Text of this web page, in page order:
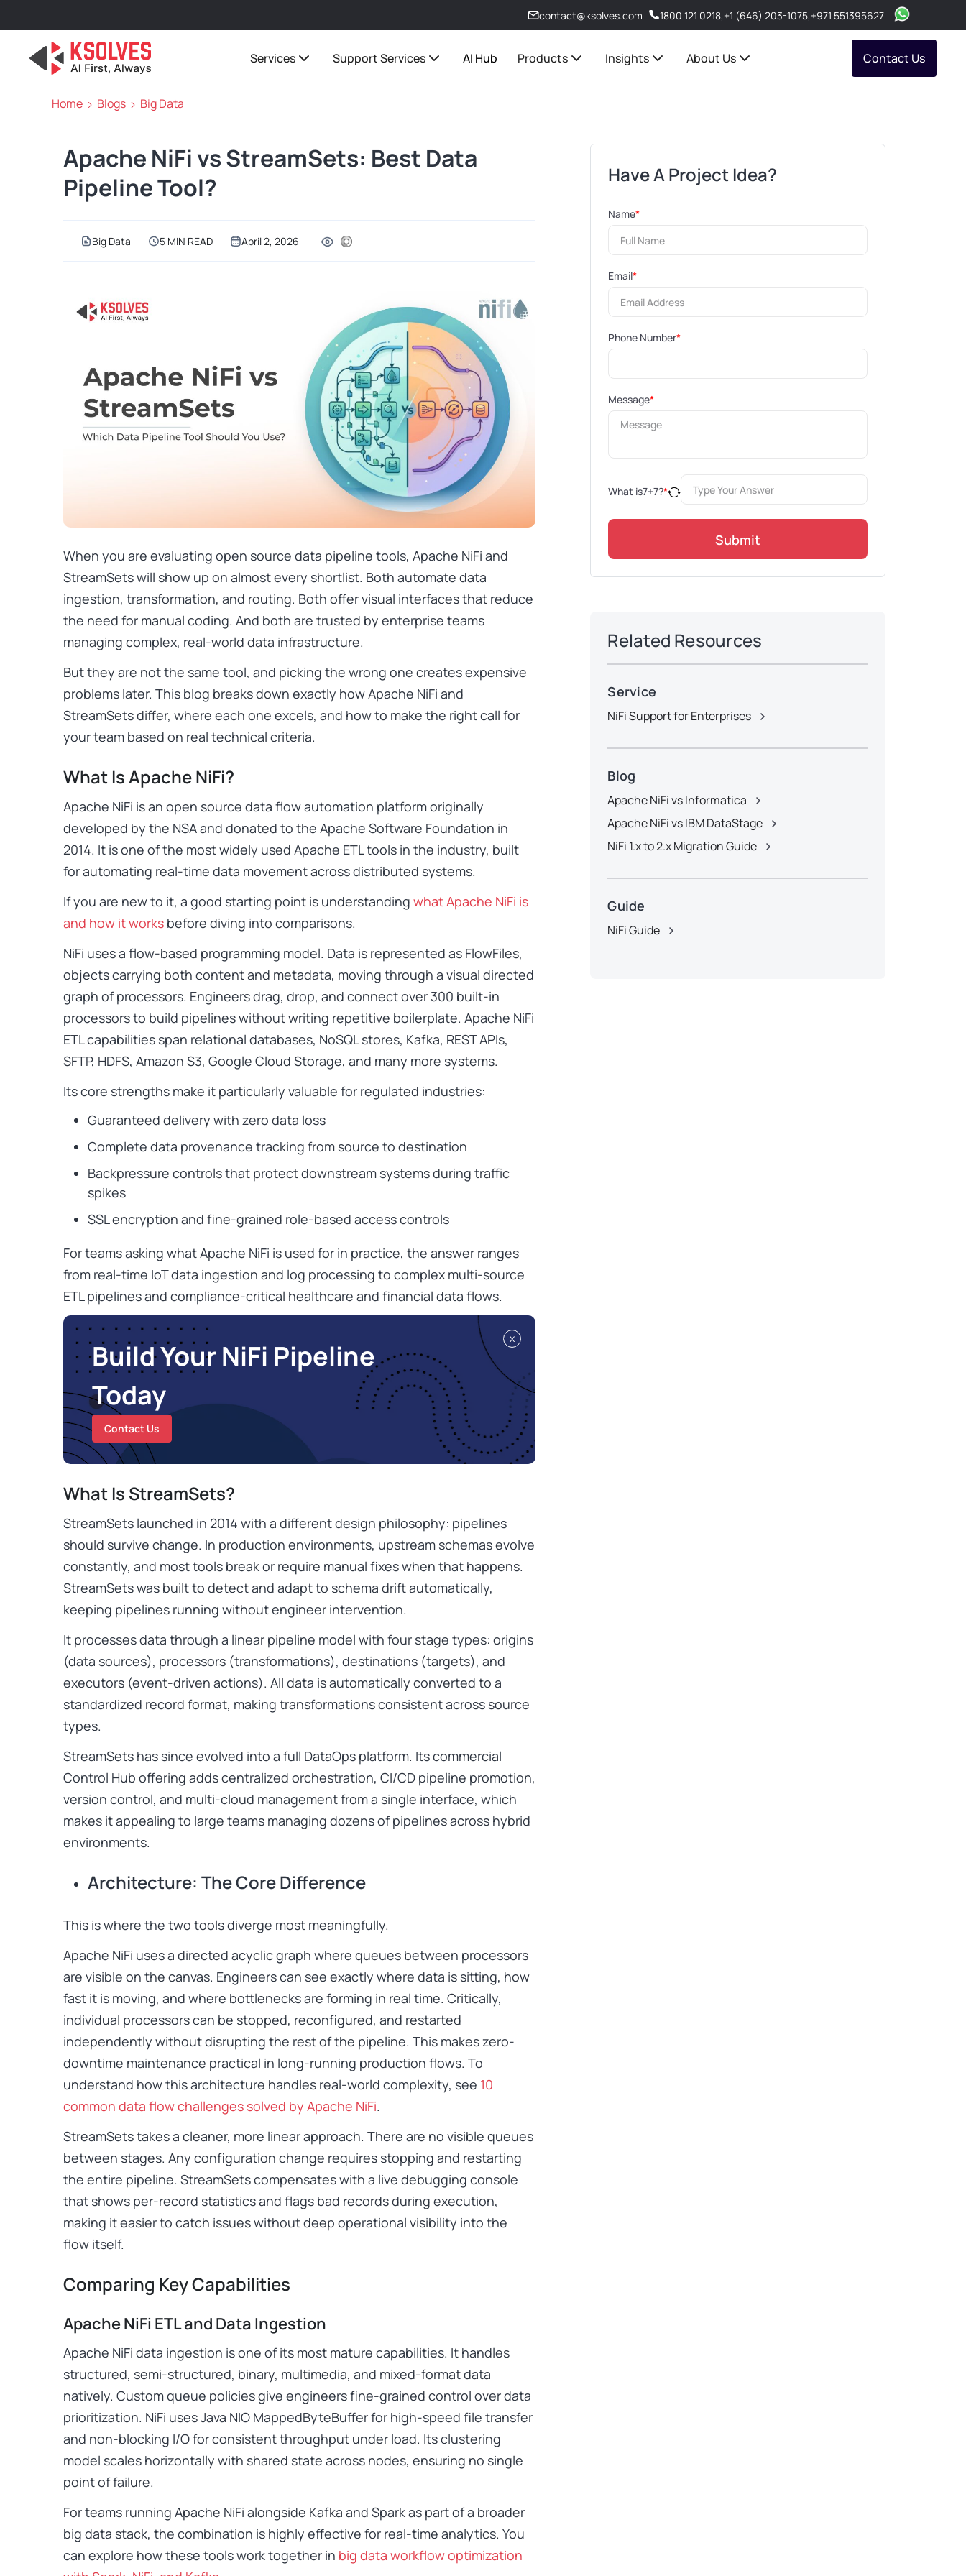
contact@ksolves.com 1800 121 0218,+1 (646) 203-1075,+971 551395627
Services Support Services AI Hub Products Insights About Us Contact Us
Home Blogs Big Data
Apache NiFi vs StreamSets: Best Data
Pipeline Tool?
Big Data 5 MIN READ April 2, 2026
When you are evaluating open source data pipeline tools, Apache NiFi and
StreamSets will show up on almost every shortlist. Both automate data
ingestion, transformation, and routing. Both offer visual interfaces that reduce
the need for manual coding. And both are trusted by enterprise teams
managing complex, real-world data infrastructure.
But they are not the same tool, and picking the wrong one creates expensive
problems later. This blog breaks down exactly how Apache NiFi and
StreamSets differ, where each one excels, and how to make the right call for
your team based on real technical criteria.
What Is Apache NiFi?
Apache NiFi is an open source data flow automation platform originally
developed by the NSA and donated to the Apache Software Foundation in
2014. It is one of the most widely used Apache ETL tools in the industry, built
for automating real-time data movement across distributed systems.
If you are new to it, a good starting point is understanding what Apache NiFi is
and how it works before diving into comparisons.
NiFi uses a flow-based programming model. Data is represented as FlowFiles,
objects carrying both content and metadata, moving through a visual directed
graph of processors. Engineers drag, drop, and connect over 300 built-in
processors to build pipelines without writing repetitive boilerplate. Apache NiFi
ETL capabilities span relational databases, NoSQL stores, Kafka, REST APIs,
SFTP, HDFS, Amazon S3, Google Cloud Storage, and many more systems.
Its core strengths make it particularly valuable for regulated industries:
Guaranteed delivery with zero data loss
Complete data provenance tracking from source to destination
Backpressure controls that protect downstream systems during traffic
spikes
SSL encryption and fine-grained role-based access controls
For teams asking what Apache NiFi is used for in practice, the answer ranges
from real-time IoT data ingestion and log processing to complex multi-source
ETL pipelines and compliance-critical healthcare and financial data flows.
x
Build Your NiFi Pipeline
Today
Contact Us
What Is StreamSets?
StreamSets launched in 2014 with a different design philosophy: pipelines
should survive change. In production environments, upstream schemas evolve
constantly, and most tools break or require manual fixes when that happens.
StreamSets was built to detect and adapt to schema drift automatically,
keeping pipelines running without engineer intervention.
It processes data through a linear pipeline model with four stage types: origins
(data sources), processors (transformations), destinations (targets), and
executors (event-driven actions). All data is automatically converted to a
standardized record format, making transformations consistent across source
types.
StreamSets has since evolved into a full DataOps platform. Its commercial
Control Hub offering adds centralized orchestration, CI/CD pipeline promotion,
version control, and multi-cloud management from a single interface, which
makes it appealing to large teams managing dozens of pipelines across hybrid
environments.
Architecture: The Core Difference
This is where the two tools diverge most meaningfully.
Apache NiFi uses a directed acyclic graph where queues between processors
are visible on the canvas. Engineers can see exactly where data is sitting, how
fast it is moving, and where bottlenecks are forming in real time. Critically,
individual processors can be stopped, reconfigured, and restarted
independently without disrupting the rest of the pipeline. This makes zero-
downtime maintenance practical in long-running production flows. To
understand how this architecture handles real-world complexity, see 10
common data flow challenges solved by Apache NiFi.
StreamSets takes a cleaner, more linear approach. There are no visible queues
between stages. Any configuration change requires stopping and restarting
the entire pipeline. StreamSets compensates with a live debugging console
that shows per-record statistics and flags bad records during execution,
making it easier to catch issues without deep operational visibility into the
flow itself.
Comparing Key Capabilities
Apache NiFi ETL and Data Ingestion
Apache NiFi data ingestion is one of its most mature capabilities. It handles
structured, semi-structured, binary, multimedia, and mixed-format data
natively. Custom queue policies give engineers fine-grained control over data
prioritization. NiFi uses Java NIO MappedByteBuffer for high-speed file transfer
and non-blocking I/O for consistent throughput under load. Its clustering
model scales horizontally with shared state across nodes, ensuring no single
point of failure.
For teams running Apache NiFi alongside Kafka and Spark as part of a broader
big data stack, the combination is highly effective for real-time analytics. You
can explore how these tools work together in big data workflow optimization
Have A Project Idea?
Name*
Email*
Phone Number*
Message*
What is7+7?*
Submit
Related Resources
Service
NiFi Support for Enterprises
Blog
Apache NiFi vs Informatica
Apache NiFi vs IBM DataStage
NiFi 1.x to 2.x Migration Guide
Guide
NiFi Guide